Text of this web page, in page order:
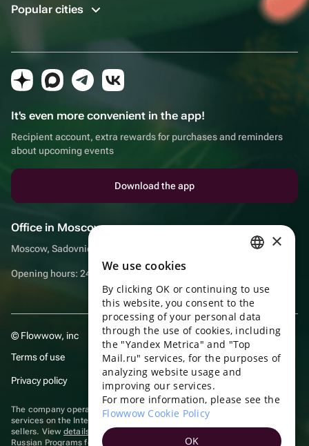
Popular cities
It's even more convenient in the app!
Recipient account, extra rewards for purchases and reminders
about upcoming events
Download the app
Office in Moscow
Moscow, Sadovnicheskaya embankment, 9, room 2/3
Opening hours: 24/7
© Flowwow, inc
Terms of use
Privacy policy
The company operates in the information technology sector, providing
services on the Internet for placing offers (listings) of goods for sale by
sellers. View details of software
included in the Unified Register of
Russian Programs for Electronic Computers and Databases.
ENGLISH
UKRAINIAN
PORTUGUESE
SPANISH
×
We use cookies
By clicking OK or continuing to use
this website, you consent to the
processing of your personal data
through the use of cookies, including
the "Yandex Metrica" and "Top
Mail.ru" services, for the purposes of
analyzing website usage and
improving our services.
For more information, please see the
Flowwow Cookie Policy
OK